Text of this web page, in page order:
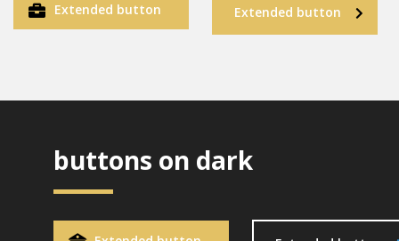
Extended button Extended button
buttons on dark